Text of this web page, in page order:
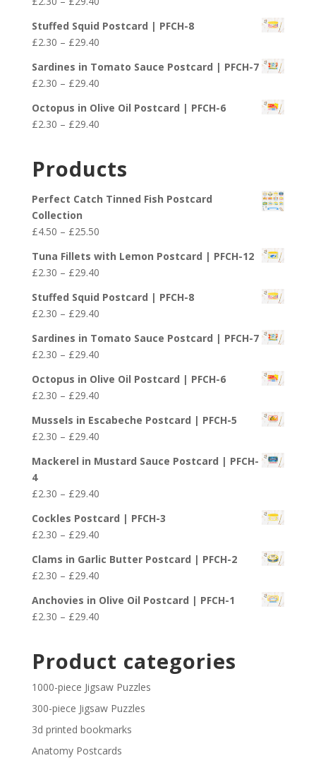
through
£25.50
£2.30
through
£29.40
Stuffed Squid Postcard | PFCH-8
£2.30 – £29.40Price
£2.30
through
£29.40
Sardines in Tomato Sauce Postcard | PFCH-7
£2.30 – £29.40Price
£2.30
through
Octopus in Olive Oil Postcard | PFCH-6
£2.30 – £29.40Price
through
Products
Perfect Catch Tinned Fish Postcard
Collection
£4.50 – £25.50Price
£4.50
through
£25.50
Tuna Fillets with Lemon Postcard | PFCH-12
£2.30 – £29.40Price
£2.30
through
£29.40
Stuffed Squid Postcard | PFCH-8
£2.30 – £29.40Price
£2.30
through
£29.40
Sardines in Tomato Sauce Postcard | PFCH-7
£2.30 – £29.40Price
£2.30
through
£29.40
Octopus in Olive Oil Postcard | PFCH-6
£2.30 – £29.40Price
£2.30
through
£29.40
Mussels in Escabeche Postcard | PFCH-5
£2.30 – £29.40Price
£2.30
£29.40
Mackerel in Mustard Sauce Postcard | PFCH-
4
£2.30 – £29.40Price
£2.30
through
£29.40
Cockles Postcard | PFCH-3
£2.30 – £29.40Price
£2.30
through
£29.40
Clams in Garlic Butter Postcard | PFCH-2
£2.30 – £29.40Price
£2.30
through
Anchovies in Olive Oil Postcard | PFCH-1
£2.30 – £29.40Price
through
£29.40
Product categories
1000-piece Jigsaw Puzzles
300-piece Jigsaw Puzzles
3d printed bookmarks
Anatomy Postcards